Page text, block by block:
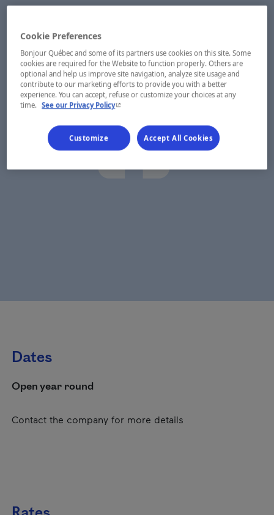
Dates
Open year round
Contact the company for more details
Cookie Preferences
Bonjour Québec and some of its partners use cookies on this site. Some
cookies are required for the Website to function properly. Others are
optional and help us improve site navigation, analyze site usage and
contribute to our marketing efforts to provide you with a better
experience. You can accept, refuse or customize your choices at any
time. See our Privacy Policy- This hyperlink will open in a new window.
Customize Accept All Cookies